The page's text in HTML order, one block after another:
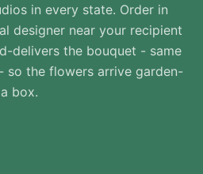
in every state. Order in
designer near your recipient
delivers the bouquet - same
so the flowers arrive garden-
box.